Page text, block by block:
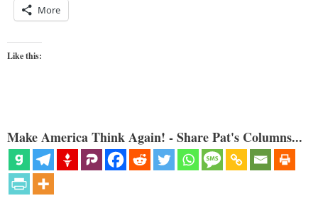
More
Like this:
Make America Think Again! - Share Pat's Columns...